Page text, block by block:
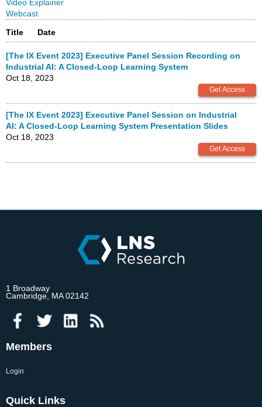
Video Explainer
Webcast
Title
Date
[The IX Event 2023] Executive Panel Session Recording on
Industrial AI: A Closed-Loop Learning System
Oct 18, 2023
[The IX Event 2023] Executive Panel Session on Industrial
AI: A Closed-Loop Learning System Presentation Slides
Oct 18, 2023
1 Broadway
Cambridge, MA 02142
Members
Login
Quick Links